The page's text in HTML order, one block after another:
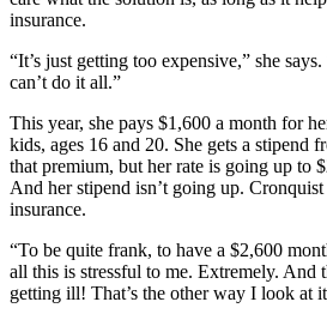
insurance.
“It’s just getting too expensive,” she
can’t do it all.”
This year, she pays $1,600 a month for
kids, ages 16 and 20. She gets a stipend
that premium, but her rate is going up to
And her stipend isn’t going up. Cronquist
insurance.
“To be quite frank, to have a $2,600
all this is stressful to me. Extremely. And
getting ill! That’s the other way I look at